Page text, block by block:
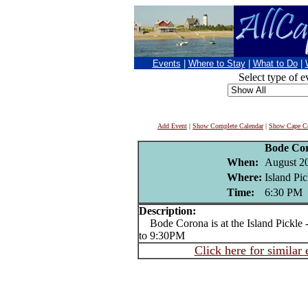
Events Where to Stay What to Do
Select type of
Add Event | Show Complete Calendar| Show Cape
Bode
When:
August
Where: Island
Time:
6:30 PM
Description:
Bode Corona is at the Island Pickle
to 9:30PM
Click here for similar